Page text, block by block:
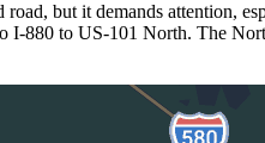
but it demands attention,
I-880 to US-101 North. The